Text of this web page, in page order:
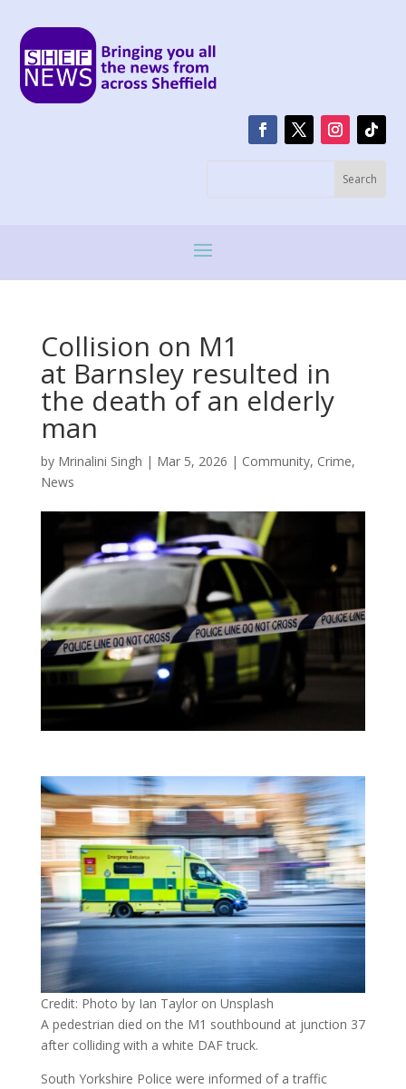
Collision on M1
at Barnsley resulted in
the death of an elderly
man
by Mrinalini Singh | Mar 5, 2026 | Community, Crime,
News
Credit: Photo by Ian Taylor on Unsplash
A pedestrian died on the M1 southbound at junction 37
after colliding with a white DAF truck.
South Yorkshire Police were informed of a traffic